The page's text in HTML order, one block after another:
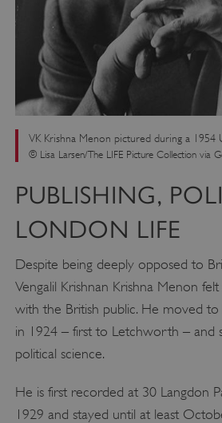
VK Krishna Menon pictured during a 1954
© Lisa Larsen/The LIFE Picture Collection via
PUBLISHING,
LONDON LIFE
Despite being deeply opposed to
Vengalil Krishnan Krishna Menon
with the British public. He moved to
in 1924 – first to Letchworth – and
political science.
He is first recorded at 30 Langdon
1929 and stayed until at least